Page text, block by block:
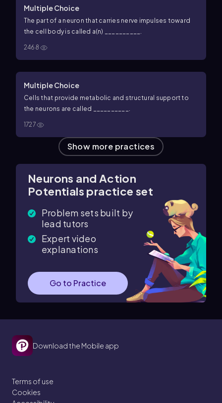
Multiple Choice
The part of a neuron that carries nerve impulses toward
the cell body is called a(n) __________.
2468
Multiple Choice
Cells that provide metabolic and structural support to
the neurons are called __________.
1727
Show more practices
Neurons and Action
Potentials practice set
Problem sets built by
lead tutors
Expert video
explanations
Go to Practice
Download the Mobile app
Terms of use
Cookies